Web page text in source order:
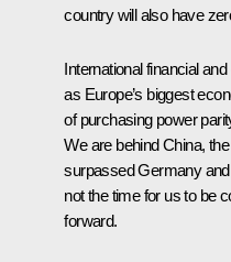
country will also have
International financial
as Europe’s biggest
of purchasing power
We are behind China,
surpassed Germany
not the time for us to be
forward.